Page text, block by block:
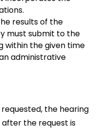
results of the
must submit to the
within the given time
administrative
the hearing
after the request is